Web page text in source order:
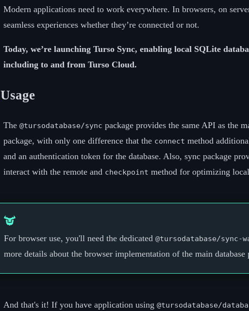
Modern applications need to work everywhere. In browsers, on
seamless experiences whether they’re connected or not.
Today, we’re launching Turso Sync, enabling local SQLite
including to and from Turso Cloud.
Usage
The @tursodatabase/sync package provides the same API as the
package, with only one difference that the connect method
and an authentication token for the database. Also, sync package
interact with the remote and checkpoint method for optimizing
For browser use, you'll need the dedicated @tursodatabase/sync-
more details about the browser implementation of the main database
And that's it! If you have application using @tursodatabase/